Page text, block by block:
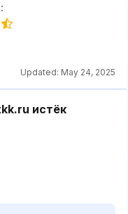
Updated: May 24, 2025
истёк